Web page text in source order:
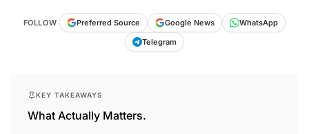
FOLLOW Preferred Source Google News
WhatsApp
Telegram
KEY TAKEAWAYS
What Actually Matters.